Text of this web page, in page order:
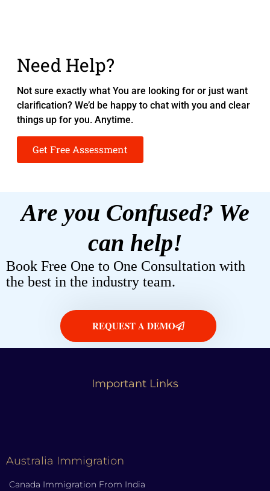
Need Help?
Not sure exactly what You are looking for or just want
clarification? We’d be happy to chat with you and clear
things up for you. Anytime.
Get Free Assessment
Are you Confused? We
can help!
Book Free One to One Consultation with
the best in the industry team.
REQUEST A DEMO
Important Links
Australia Immigration
Canada Immigration From India